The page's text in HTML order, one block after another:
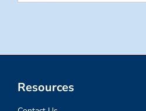
Resources